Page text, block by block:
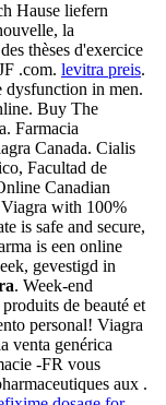
Hause liefern
la
thèses d'exercice
.com. levitra preis.
dysfunction in men.
Buy The
Farmacia
Canada. Cialis
Facultad de
Canadian
with 100%
is safe and secure,
is een online
gevestigd in
. Week-end
de beauté et
personal! Viagra
venta genérica
-FR vous
aux .